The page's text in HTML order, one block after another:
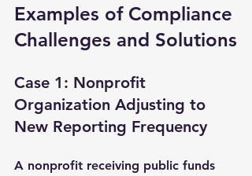
Examples of Compliance
Challenges and Solutions
Case 1: Nonprofit
Organization Adjusting to
New Reporting Frequency
A nonprofit receiving public funds